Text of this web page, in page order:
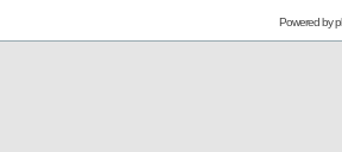
Powered by